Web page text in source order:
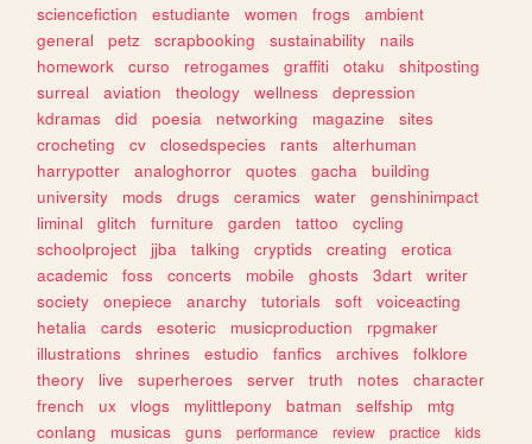
sciencefiction
estudiante women frogs
ambient
general
petz scrapbooking sustainability
nails
homework
curso retrogames graffiti otaku
shitposting
surreal
aviation theology wellness
depression
kdramas
did poesia networking magazine
sites
crocheting
cv closedspecies rants
alterhuman
harrypotter
analoghorror quotes gacha
building
university
mods drugs ceramics water
genshinimpact
liminal
glitch furniture garden tattoo
cycling
schoolproject
jjba talking cryptids creating
erotica
academic
foss concerts mobile ghosts 3dart
writer
society
onepiece anarchy tutorials soft
voiceacting
hetalia
cards esoteric musicproduction
rpgmaker
illustrations
shrines estudio fanfics archives
folklore
theory
live superheroes server truth notes
character
french
ux vlogs mylittlepony batman selfship
mtg
conlang
musicas guns performance review practice
kids